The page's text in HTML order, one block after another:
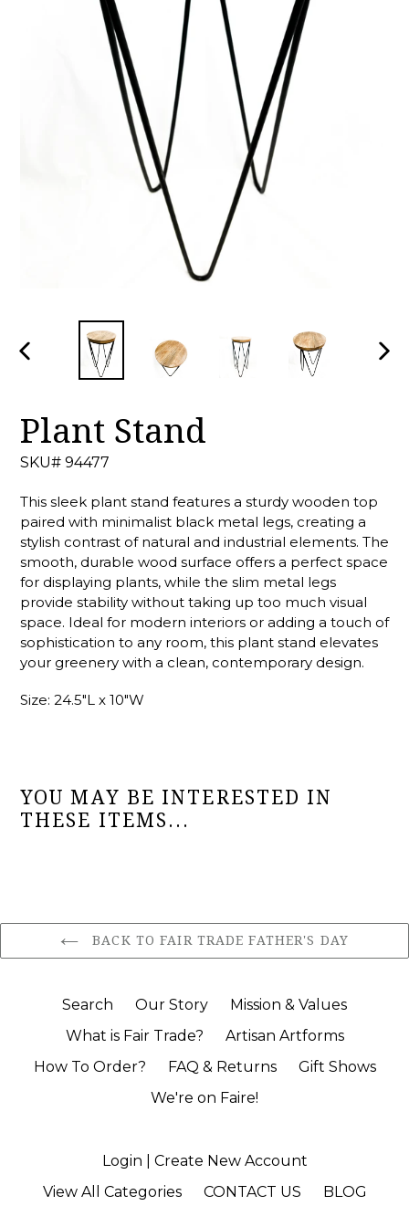
Plant Stand
SKU# 94477
This sleek plant stand features a sturdy wooden top
paired with minimalist black metal legs, creating a
stylish contrast of natural and industrial elements. The
smooth, durable wood surface offers a perfect space
for displaying plants, while the slim metal legs
provide stability without taking up too much visual
space. Ideal for modern interiors or adding a touch of
sophistication to any room, this plant stand elevates
your greenery with a clean, contemporary design.
Size: 24.5"L x 10"W
YOU MAY BE INTERESTED IN
THESE ITEMS...
BACK TO FAIR TRADE FATHER'S DAY
Search Our Story
Mission & Values
What is Fair Trade?
Artisan Artforms
How To Order?
FAQ & Returns
Gift Shows
We're on Faire!
Login | Create New Account
View All Categories
CONTACT US BLOG